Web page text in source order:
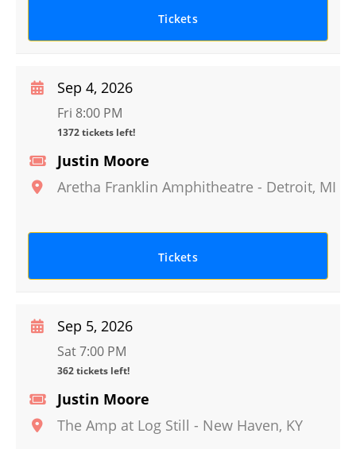
Tickets
Justin Moore
Aretha Franklin Amphitheatre - Detroit, MI
Sep 4, 2026
Fri 8:00 PM
1372 tickets left!
Tickets
Justin Moore
The Amp at Log Still - New Haven, KY
Sep 5, 2026
Sat 7:00 PM
362 tickets left!